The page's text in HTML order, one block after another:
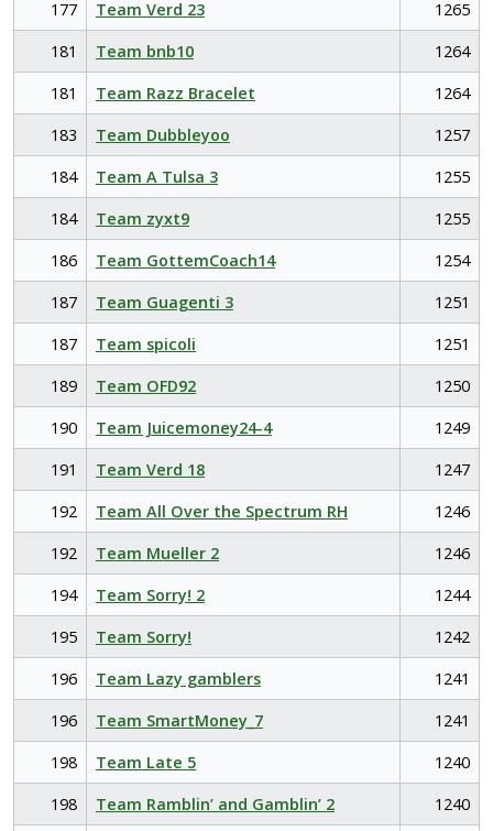
177 Team Verd 23
1265
181
Team bnb10
1264
181
Team Razz Bracelet
1264
183
Team Dubbleyoo
1257
184
Team A Tulsa 3
1255
184
Team zyxt9
1255
186
Team GottemCoach14
1254
187
Team Guagenti 3
1251
187
Team spicoli
1251
189
Team OFD92
1250
190
Team Juicemoney24-4
1249
191
Team Verd 18
1247
192
Team All Over the Spectrum RH
1246
192
Team Mueller 2
1246
194
Team Sorry! 2
1244
195
Team Sorry!
1242
196
Team Lazy gamblers
1241
196
Team SmartMoney_7
1241
198
Team Late 5
1240
198
Team Ramblin’ and Gamblin’ 2
1240